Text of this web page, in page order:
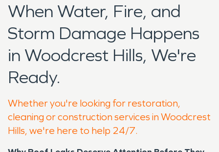
When Water, Fire, and
Storm Damage Happens
in Woodcrest Hills, We're
Ready.
Whether you're looking for restoration,
cleaning or construction services in Woodcrest
Hills, we're here to help 24/7.